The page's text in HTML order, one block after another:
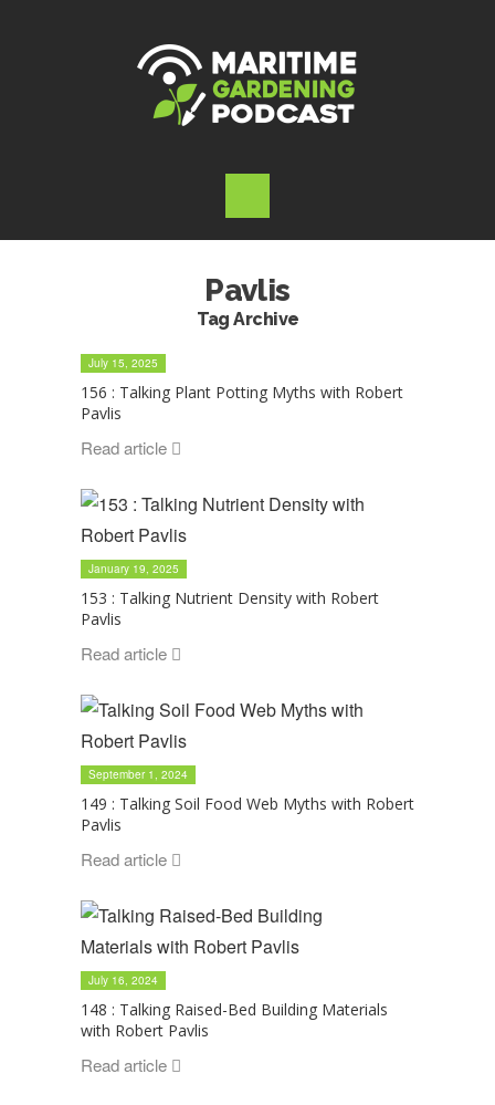
Pavlis
Tag Archive
July 15, 2025
156 : Talking Plant Potting Myths with Robert
Pavlis
Read article
January 19, 2025
153 : Talking Nutrient Density with Robert
Pavlis
Read article
September 1, 2024
149 : Talking Soil Food Web Myths with Robert
Pavlis
Read article
July 16, 2024
148 : Talking Raised-Bed Building Materials
with Robert Pavlis
Read article